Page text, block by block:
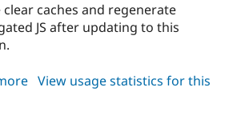
clear caches and regenerate
JS after updating to this
about
View usage statistics for this